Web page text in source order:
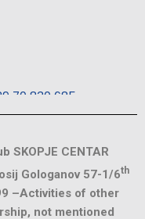
70 830 685
SKOPJE CENTAR
Gologanov 57-1/6th
–Activities of other
not mentioned